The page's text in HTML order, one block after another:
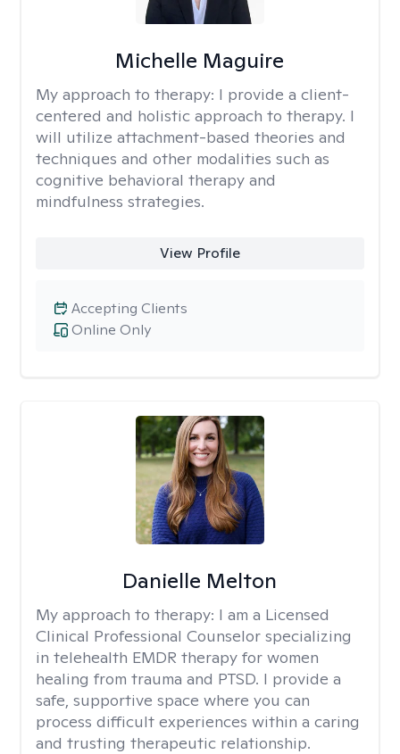
Michelle Maguire
My approach to therapy: I provide a client-
centered and holistic approach to therapy. I
will utilize attachment-based theories and
techniques and other modalities such as
cognitive behavioral therapy and
mindfulness strategies.
View Profile
Online Only
Accepting Clients
Danielle Melton
My approach to therapy: I am a Licensed
Clinical Professional Counselor specializing
in telehealth EMDR therapy for women
healing from trauma and PTSD. I provide a
safe, supportive space where you can
process difficult experiences within a caring
and trusting therapeutic relationship. ​